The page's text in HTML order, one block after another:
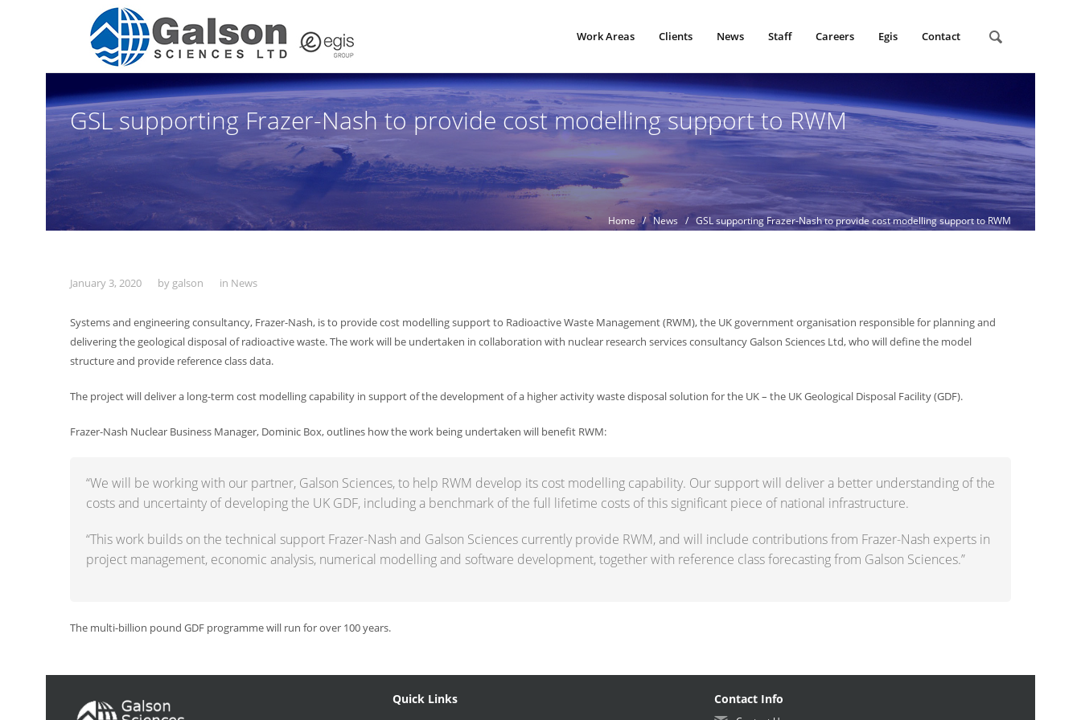
Work Areas Clients News Staff Careers Egis Contact
GSL supporting Frazer-Nash to provide cost modelling support to RWM
Home /News / GSL supporting Frazer-Nash to provide cost modelling support to RWM
January 3, 2020 by galson in News
Systems and engineering consultancy, Frazer-Nash, is to provide cost modelling support to Radioactive Waste Management (RWM), the UK government organisation responsible for planning and
delivering the geological disposal of radioactive waste. The work will be undertaken in collaboration with nuclear research services consultancy Galson Sciences Ltd, who will define the model
structure and provide reference class data.
The project will deliver a long-term cost modelling capability in support of the development of a higher activity waste disposal solution for the UK – the UK Geological Disposal Facility (GDF).
Frazer-Nash Nuclear Business Manager, Dominic Box, outlines how the work being undertaken will benefit RWM:
“We will be working with our partner, Galson Sciences, to help RWM develop its cost modelling capability. Our support will deliver a better understanding of the
costs and uncertainty of developing the UK GDF, including a benchmark of the full lifetime costs of this significant piece of national infrastructure.
“This work builds on the technical support Frazer-Nash and Galson Sciences currently provide RWM, and will include contributions from Frazer-Nash experts in
project management, economic analysis, numerical modelling and software development, together with reference class forecasting from Galson Sciences.”
The multi-billion pound GDF programme will run for over 100 years.
Quick Links Contact Info